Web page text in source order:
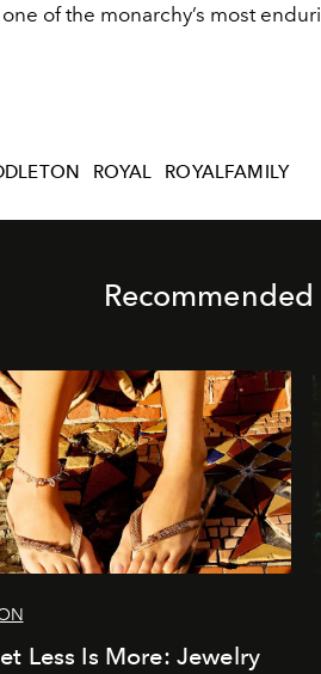
of the monarchy’s most
ROYAL ROYALFAMILY
Less Is More: Jewelry